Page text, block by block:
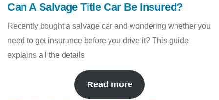
Can A Salvage Title Car Be Insured?
Recently bought a salvage car and wondering whether you
need to get insurance before you drive it? This guide
explains all the details
Read more